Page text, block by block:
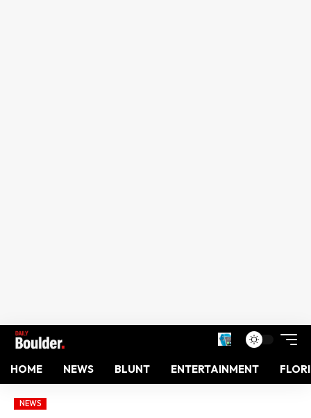
HOME NEWS BLUNT ENTERTAINMENT
NEWS